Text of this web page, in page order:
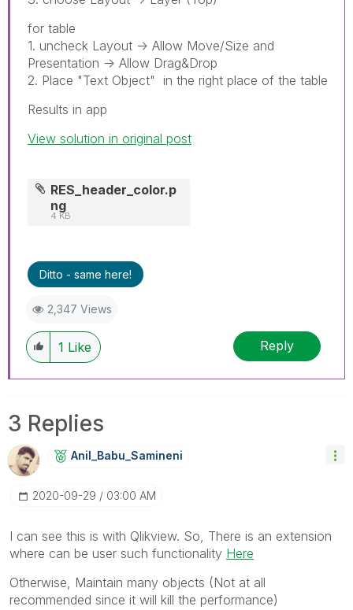
for table
1. uncheck Layout -> Allow Move/Size and
Presentation -> Allow Drag&Drop
2. Place "Text Object" in the right place of the table
Results in app
View solution in original post
RES_header_color.p
ng
4 KB
Ditto - same here!
2,347 Views
1 Like Reply
3 Replies
Anil_Babu_SaminEni
‎2020-09-29 03:00 AM
I can see this is with Qlikview. So, There is an extension
where can be user such functionality Here
Otherwise, Maintain many objects (Not at all
recommended since it will kill the performance)